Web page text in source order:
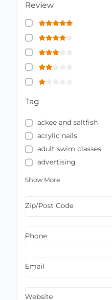
Review
Tag
ackee and saltfish
acrylic nails
adult swim classes
advertising
Show More
Zip/Post Code
Phone
Email
Website